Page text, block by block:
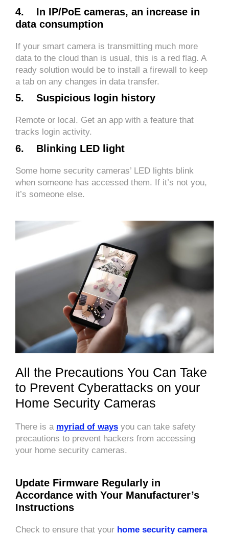
4. In IP/PoE cameras, an increase in
data consumption
If your smart camera is transmitting much more
data to the cloud than is usual, this is a red flag. A
ready solution would be to install a firewall to keep
a tab on any changes in data transfer.
5. Suspicious login history
Remote or local. Get an app with a feature that
tracks login activity.
6. Blinking LED light
Some home security cameras’ LED lights blink
when someone has accessed them. If it’s not you,
it’s someone else.
All the Precautions You Can Take
to Prevent Cyberattacks on your
Home Security Cameras
There is a myriad of ways you can take safety
precautions to prevent hackers from accessing
your home security cameras.
Update Firmware Regularly in
Accordance with Your Manufacturer’s
Instructions
Check to ensure that your home security camera